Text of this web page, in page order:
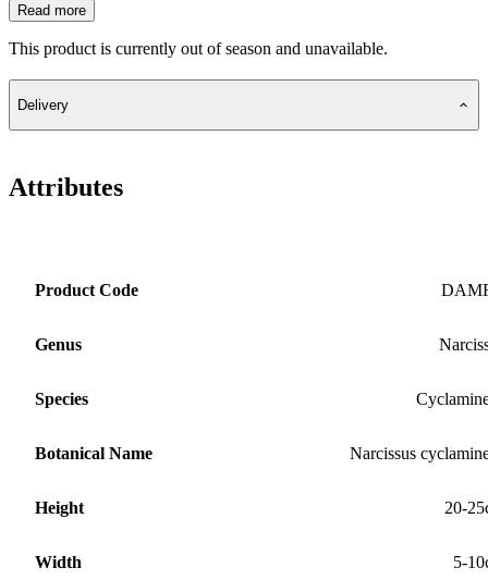
Read more
This product is currently out of season and unavailable.
Delivery
Attributes
Product Code
Genus
Species
Botanical Name Narcissus
Height 20-
Width 5-